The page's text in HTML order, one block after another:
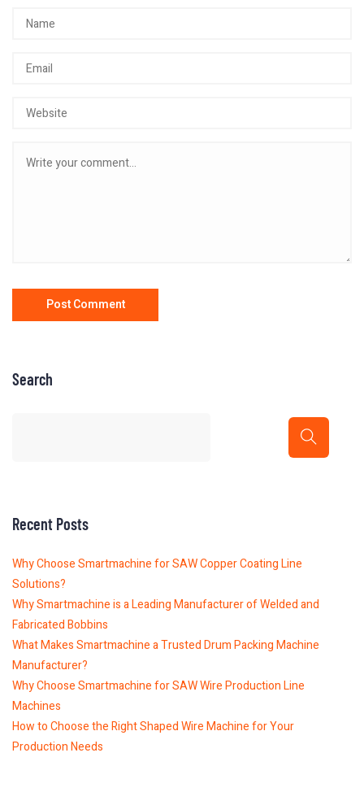
Search
Recent Posts
Why Choose Smartmachine for SAW Copper Coating Line
Solutions?
Why Smartmachine is a Leading Manufacturer of Welded and
Fabricated Bobbins
What Makes Smartmachine a Trusted Drum Packing Machine
Manufacturer?
Why Choose Smartmachine for SAW Wire Production Line
Machines
How to Choose the Right Shaped Wire Machine for Your
Production Needs